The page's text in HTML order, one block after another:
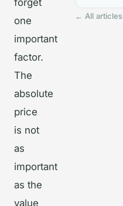
forget
one
important
factor.
The
absolute
price
is not
as
important
as the
value
← All articles